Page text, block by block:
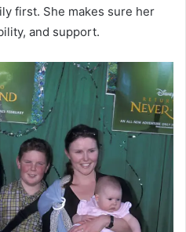
first. She makes sure her
and support.